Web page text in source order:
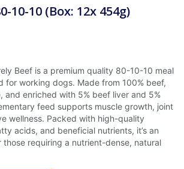
10-10 (Box: 12x 454g)
Beef is a premium quality 80-10-10 meal
for working dogs. Made from 100% beef,
and enriched with 5% beef liver and 5%
feed supports muscle growth, joint
wellness. Packed with high-quality
acids, and beneficial nutrients, it’s an
requiring a nutrient-dense, natural